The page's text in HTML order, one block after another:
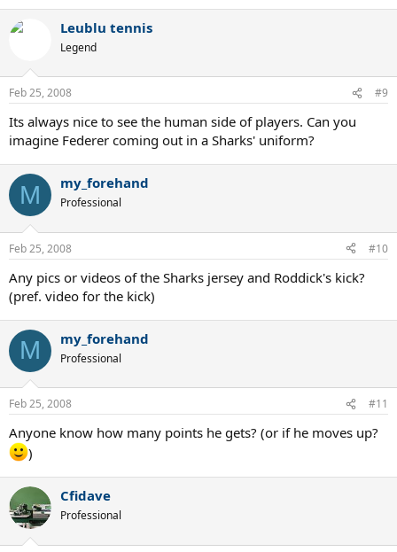
Leublu tennis
Legend
Feb 25, 2008 #9
Its always nice to see the human side of players. Can you
imagine Federer coming out in a Sharks' uniform?
M my_forehand
Professional
Feb 25, 2008 #10
Any pics or videos of the Sharks jersey and Roddick's kick?
(pref. video for the kick)
M my_forehand
Professional
Feb 25, 2008 #11
Anyone know how many points he gets? (or if he moves up?
)
Cfidave
Professional